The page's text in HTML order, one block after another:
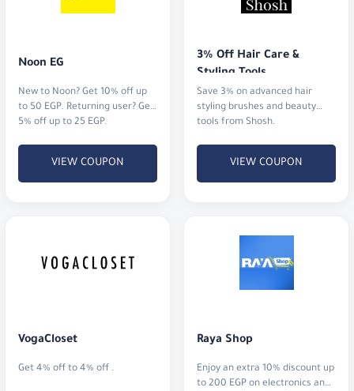
Noon EG
New to Noon? Get 10% off up
to 50 EGP. Returning user? Get
5% off up to 25 EGP.
VIEW COUPON
3% Off Hair Care &
Styling Tools
Save 3% on advanced hair
styling brushes and beauty
tools from Shosh.
VIEW COUPON
VogaCloset
Get 4% off to 4% off .
Raya Shop
Enjoy an extra 10% discount up
to 200 EGP on electronics and